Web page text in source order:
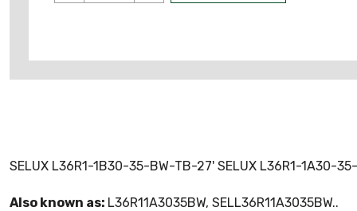
SELUX L36R1-1B30-35-BW-TB-27' SELUX L36R1-1A30-
Also known as: L36R11A3035BW, SELL36R11A3035BW..